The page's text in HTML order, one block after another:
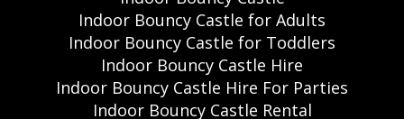
Indoor Bouncy Castle for Adults
Indoor Bouncy Castle for Toddlers
Indoor Bouncy Castle Hire
Indoor Bouncy Castle Hire For Parties
Indoor Bouncy Castle Rental